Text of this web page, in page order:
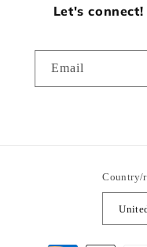
Let's
Email
Country/